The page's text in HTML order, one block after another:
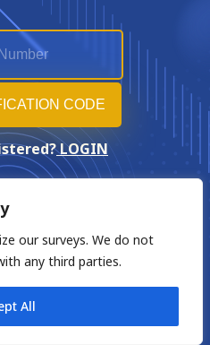
our surveys. We do not
any third parties.
All
LOGIN